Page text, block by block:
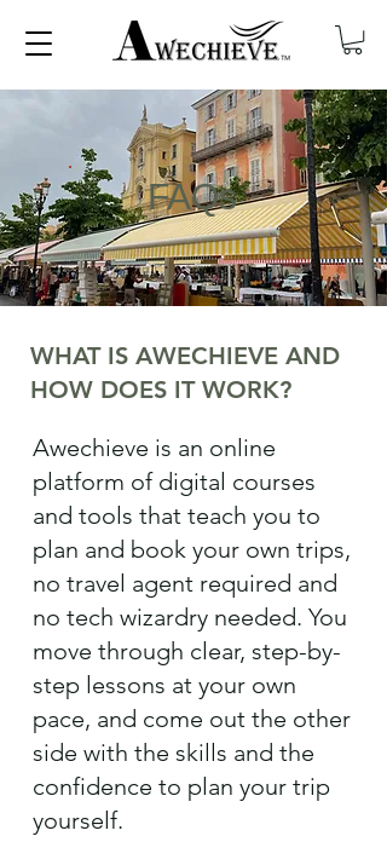
FAQs
WHAT IS AWECHIEVE AND
HOW DOES IT WORK?
Awechieve is an online
platform of digital courses
and tools that teach you to
plan and book your own trips,
no travel agent required and
no tech wizardry needed. You
move through clear, step-by-
step lessons at your own
pace, and come out the other
side with the skills and the
confidence to plan your trip
yourself.